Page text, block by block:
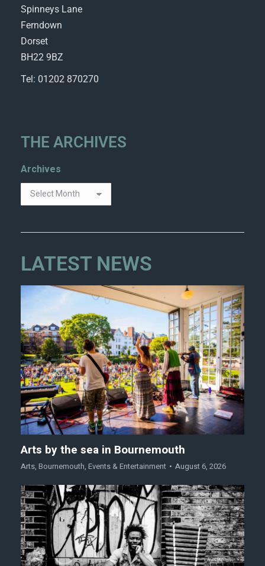
Spinneys Lane
Ferndown
Dorset
BH22 9BZ
Tel: 01202 870270
THE ARCHIVES
Archives
LATEST NEWS
Arts by the sea in Bournemouth
Arts, Bournemouth, Events & Entertainment August 6, 2026